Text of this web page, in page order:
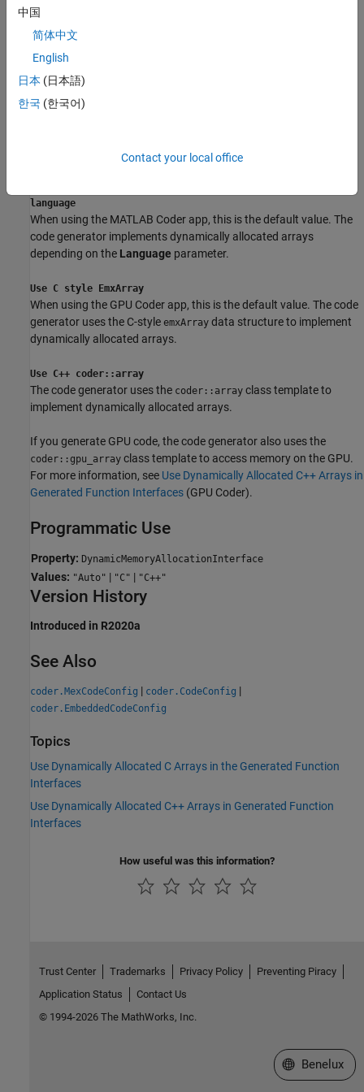
Dependencies
To enable this parameter:
Select the
language
When using the MATLAB Coder app, this is the default value. The
code generator implements dynamically allocated arrays
depending on the Language parameter.
Use C style EmxArray
When using the GPU Coder app, this is the default value. The code
generator uses the C-style emxArray data structure to implement
dynamically allocated arrays.
Use C++ coder::array
The code generator uses the coder::array class template to
implement dynamically allocated arrays.
If you generate GPU code, the code generator also uses the
coder::gpu_array class template to access memory on the GPU.
For more information, see Use Dynamically Allocated C++ Arrays in
Generated Function Interfaces (GPU Coder).
Programmatic Use
Property: DynamicMemoryAllocationInterface
Values: "Auto" | "C" | "C++"
Version History
Introduced in R2020a
See Also
coder.MexCodeConfig | coder.CodeConfig |
coder.EmbeddedCodeConfig
Topics
Use Dynamically Allocated C Arrays in the Generated Function
Interfaces
Use Dynamically Allocated C++ Arrays in Generated Function
Interfaces
How useful was this information?
中国
简体中文
English
日本 (日本語)
한국 (한국어)
Contact your local office
Trust Center Trademarks Privacy Policy
Preventing Piracy
Application Status
Contact Us
© 1994-2026 The MathWorks, Inc.
Select a Web
Benelux